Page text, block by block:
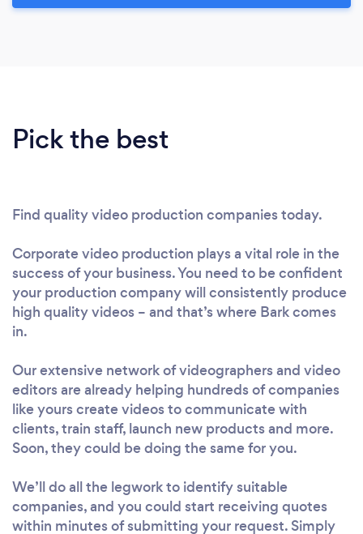
Pick the best
Find quality video production companies today.
Corporate video production plays a vital role in the
success of your business. You need to be confident
your production company will consistently produce
high quality videos – and that’s where Bark comes
in.
Our extensive network of videographers and video
editors are already helping hundreds of companies
like yours create videos to communicate with
clients, train staff, launch new products and more.
Soon, they could be doing the same for you.
We’ll do all the legwork to identify suitable
companies, and you could start receiving quotes
within minutes of submitting your request. Simply